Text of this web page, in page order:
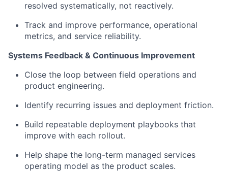
resolved systematically, not reactively.
Track and improve performance, operational
metrics, and service reliability.
Systems Feedback & Continuous Improvement
Close the loop between field operations and
product engineering.
Identify recurring issues and deployment friction.
Build repeatable deployment playbooks that
improve with each rollout.
Help shape the long-term managed services
operating model as the product scales.